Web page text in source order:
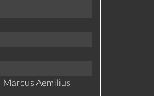
Marcus Aemilius